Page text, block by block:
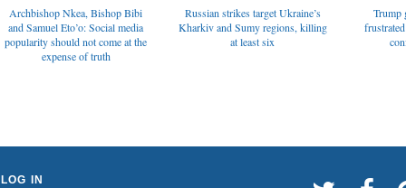
Archbishop Nkea, Bishop Bibi
and Samuel Eto’o: Social media
popularity should not come at the
expense of truth
Russian strikes target Ukraine’s
Kharkiv and Sumy regions, killing
at least six
Trump
LOG IN